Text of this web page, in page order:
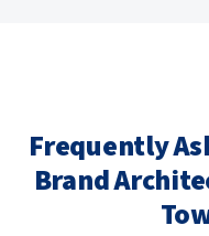
Frequently
Brand